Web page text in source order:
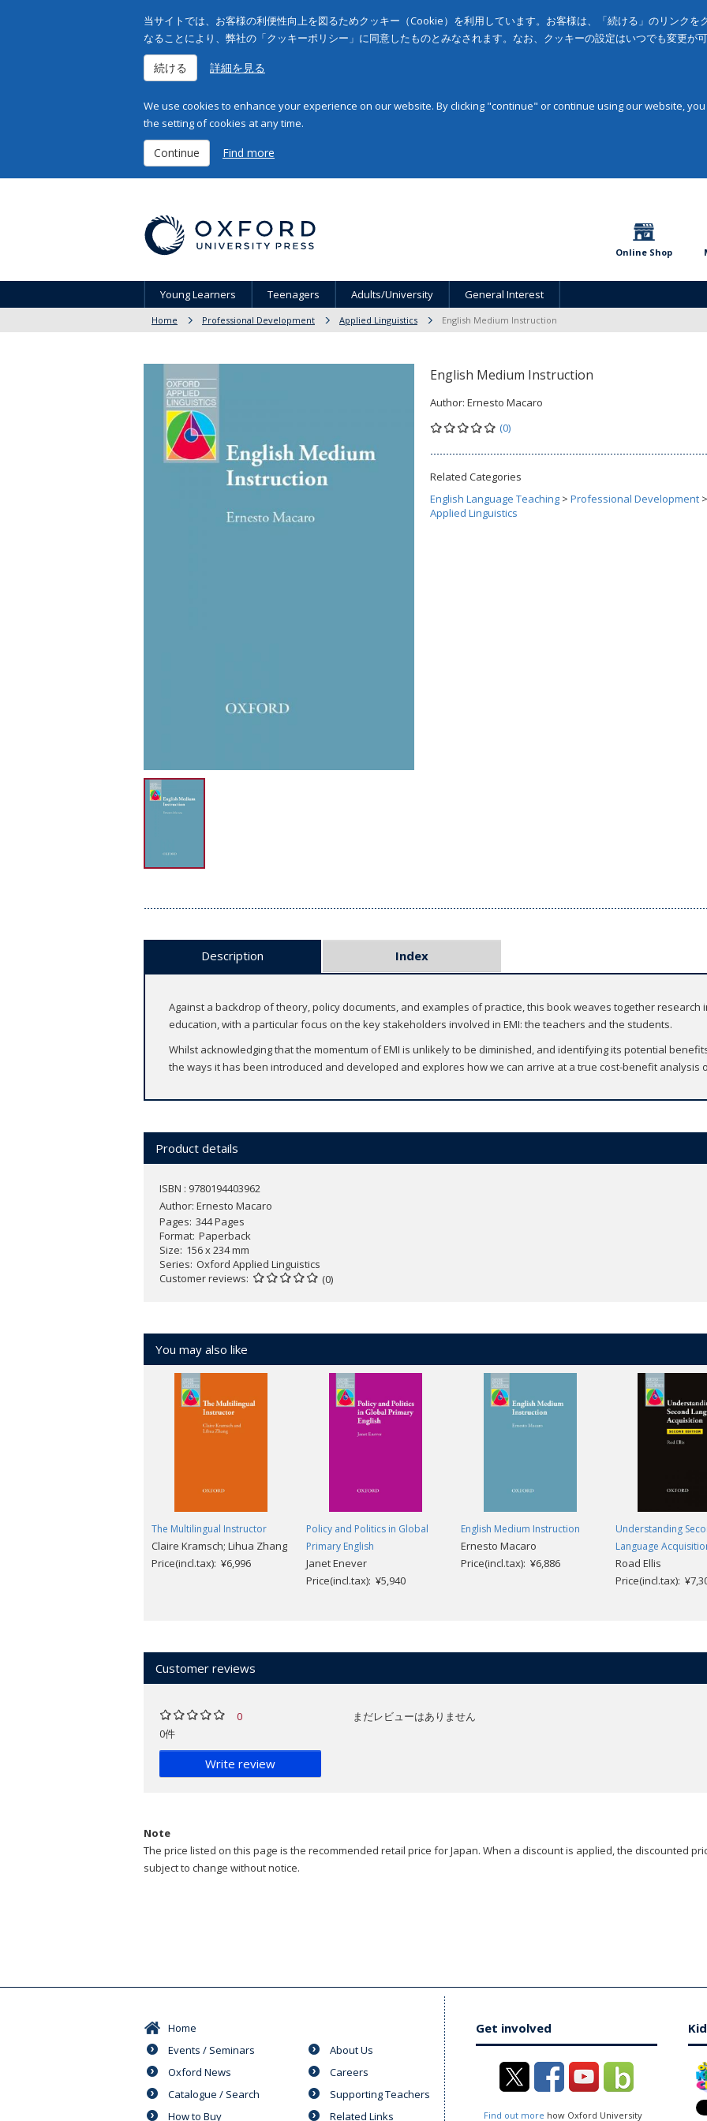
当サイトでは、お客様の利便性向上を図るためクッキー（Cookie）を利用しています。お客様は、「続ける」のリンクを
なることにより、弊社の「クッキーポリシー」に同意したものとみなされます。なお、クッキーの設定はいつでも変更が可
続ける 詳細を見る
We use cookies to enhance your experience on our website. By clicking "continue" or continue using our website,
the setting of cookies at any time.
Continue Find more
Online Shop
Young Learners Teenagers Adults/University General Interest
Home Professional Development Applied Linguistics English Medium Instruction
English Medium Instruction
Author: Ernesto Macaro
(0)
Related Categories
English Language Teaching > Professional Development >
Applied Linguistics
Description Index
Against a backdrop of theory, policy documents, and examples of practice, this book weaves together
education, with a particular focus on the key stakeholders involved in EMI: the teachers and the students.
Whilst acknowledging that the momentum of EMI is unlikely to be diminished, and identifying its potential
the ways it has been introduced and developed and explores how we can arrive at a true cost-benefit analysis
Product details
ISBN : 9780194403962
Author: Ernesto Macaro
Pages 344 Pages
Format Paperback
Size 156 x 234 mm
Series Oxford Applied Linguistics
Customer reviews
(0)
You may also like
The Multilingual Instructor
Claire Kramsch; Lihua Zhang
Price(incl.tax): ¥6,996
Policy and Politics in Global
Primary English
Janet Enever
Price(incl.tax): ¥5,940
English Medium Instruction
Ernesto Macaro
Price(incl.tax): ¥6,886
Understanding
Language
Road Ellis
Price(incl.tax):
Customer reviews
0
0件
Write review
まだレビューはありません
Note
The price listed on this page is the recommended retail price for Japan. When a discount is applied, the discounted
subject to change without notice.
Home
Events / Seminars
Oxford News
Catalogue / Search
How to Buy
About Us
Careers
Supporting Teachers
Related Links
Get involved
Find out more how Oxford University